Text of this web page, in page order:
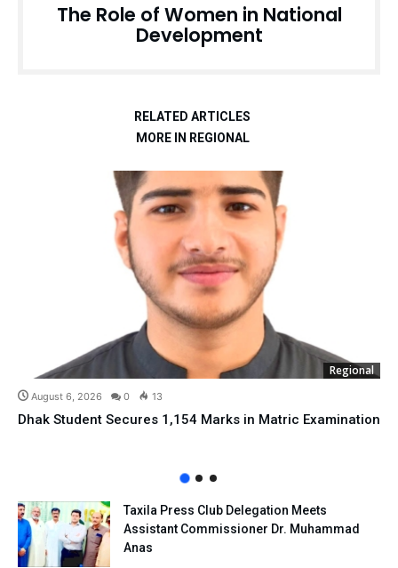
The Role of Women in National
Development
RELATED ARTICLES
MORE IN REGIONAL
Regional
August 6, 2026 0 13
Dhak Student Secures 1,154 Marks in Matric Examination
Taxila Press Club Delegation Meets
Assistant Commissioner Dr. Muhammad
Anas